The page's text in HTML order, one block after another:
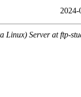
2024-
Linux) Server at ftp-